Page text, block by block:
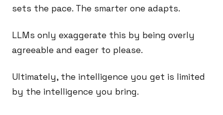
sets the pace. The smarter one adapts.
LLMs only exaggerate this by being overly
agreeable and eager to please.
Ultimately, the intelligence you get is limited
by the intelligence you bring.